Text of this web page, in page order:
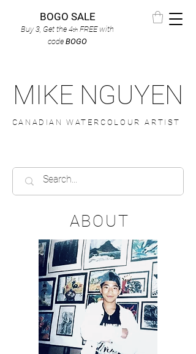
BOGO SALE
Buy 3, Get the 4th FREEwith
code BOGO
MIKE NGUYEN
CANADIAN WATERCOLOUR ARTIST
ABOUT